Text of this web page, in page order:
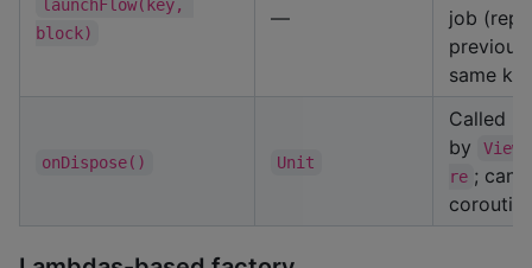
launchFlow(key,
block)
—
job
previous
same
onDispose() Unit
Called
by
re ;